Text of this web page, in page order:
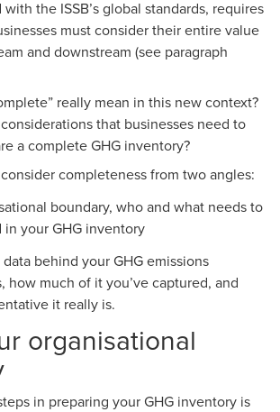
the ISSB’s global standards, requires
must consider their entire value
and downstream (see paragraph
really mean in this new context?
that businesses need to
a complete GHG inventory?
completeness from two angles:
boundary, who and what needs to
your GHG inventory
behind your GHG emissions
how much of it you’ve captured, and
it really is.
organisational
in preparing your GHG inventory is